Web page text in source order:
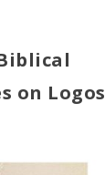
on Logos